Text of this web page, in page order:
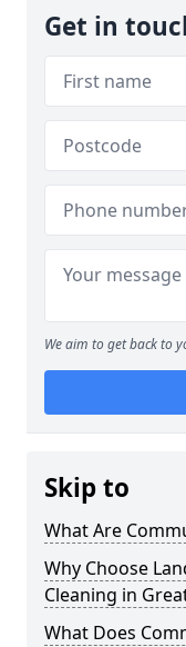
Get in
We aim to get back to
Skip to
What Are
Why Choose
Cleaning in
What Does